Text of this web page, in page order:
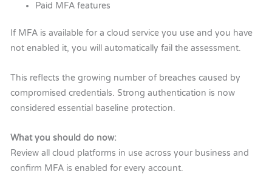
Paid MFA features
If MFA is available for a cloud service you use and you have
not enabled it, you will automatically fail the assessment.
This reflects the growing number of breaches caused by
compromised credentials. Strong authentication is now
considered essential baseline protection.
What you should do now:
Review all cloud platforms in use across your business and
confirm MFA is enabled for every account.